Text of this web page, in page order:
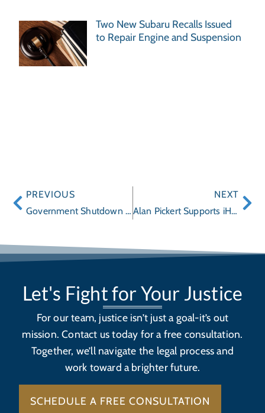
Two New Subaru Recalls Issued
to Repair Engine and Suspension
PREVIOUS
Government Shutdown Halts NHTSA’s Car Recalls and Crash Tests
NEXT
Alan Pickert Supports iHEAL/iPad Initiative
Let's Fight for Your Justice
For our team, justice isn’t just a goal-it’s out
mission. Contact us today for a free consultation.
Together, we’ll navigate the legal process and
work toward a brighter future.
SCHEDULE A FREE CONSULTATION